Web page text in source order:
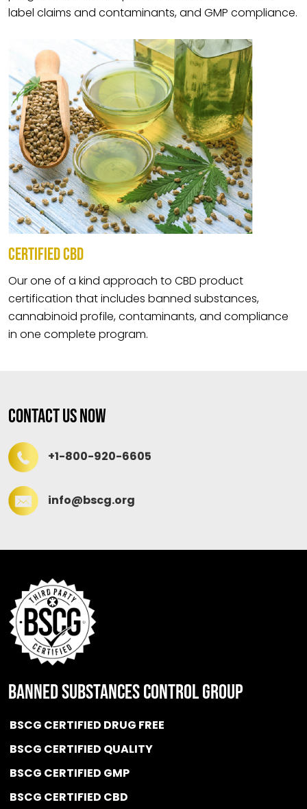
label claims and contaminants, and GMP compliance.
CERTIFIED CBD
Our one of a kind approach to CBD product
certification that includes banned substances,
cannabinoid profile, contaminants, and compliance
in one complete program.
Contact Us Now
+1-800-920-6605
info@bscg.org
BANNED SUBSTANCES CONTROL GROUP
BSCG CERTIFIED DRUG FREE
BSCG CERTIFIED QUALITY
BSCG CERTIFIED GMP
BSCG CERTIFIED CBD